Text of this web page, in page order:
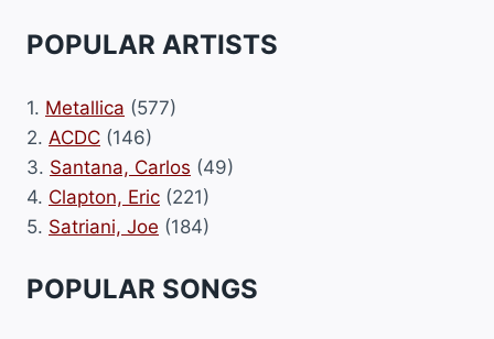
POPULAR ARTISTS
1. Metallica (577)
2. ACDC (146)
3. Santana, Carlos (49)
4. Clapton, Eric (221)
5. Satriani, Joe (184)
POPULAR SONGS